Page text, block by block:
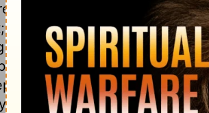
humble and watchful. The
it behoves us to inquire
to examine and prove
qualified to feed the sheep
more than any earthly
good man, whatever death